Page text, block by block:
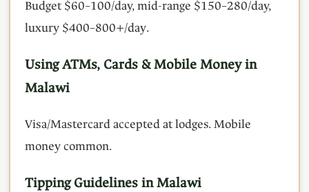
Budget $60–100/day, mid-range $150–280/day,
luxury $400–800+/day.
Using ATMs, Cards & Mobile Money in
Malawi
Visa/Mastercard accepted at lodges. Mobile
money common.
Tipping Guidelines in Malawi